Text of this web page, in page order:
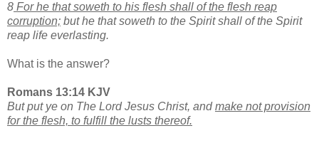
8 For he that soweth to his flesh shall of the flesh reap
corruption; but he that soweth to the Spirit shall of the Spirit
reap life everlasting.
What is the answer?
Romans 13:14 KJV
But put ye on The Lord Jesus Christ, andmake not provision
for the flesh, to fulfill the lusts thereof.